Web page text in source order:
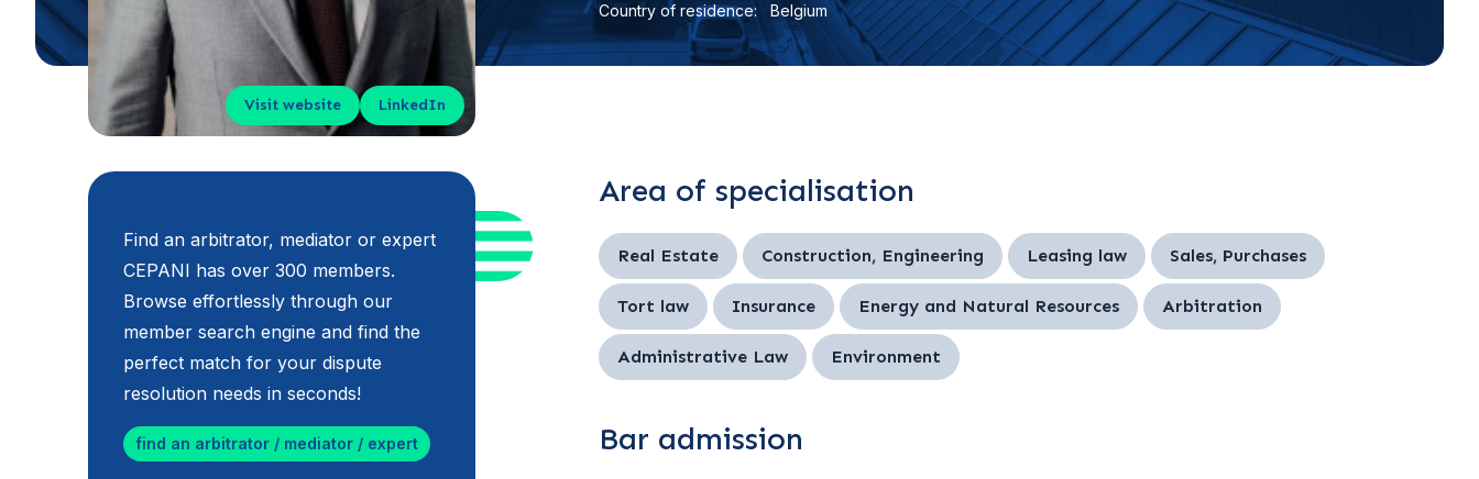
Visit website LinkedIn
Country of residence:
Belgium
Find an arbitrator, mediator or expert
CEPANI has over 300 members.
Browse effortlessly through our
member search engine and find the
perfect match for your dispute
resolution needs in seconds!
find an arbitrator / mediator / expert
Area of specialisation
Real Estate Construction, Engineering Leasing law Sales, Purchases
Tort law Insurance Energy and Natural Resources Arbitration
Administrative Law Environment
Bar admission